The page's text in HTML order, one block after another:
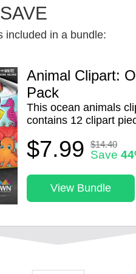
SAVE
included in a bundle:
Animal Clipart:
Pack
This ocean animals
contains 12 clipart
$7.99 $14.40
Save
View Bundle